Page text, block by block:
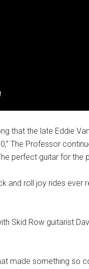
that the late Eddie
The Professor
perfect guitar for the
and roll joy rides
Skid Row guitarist
made something so